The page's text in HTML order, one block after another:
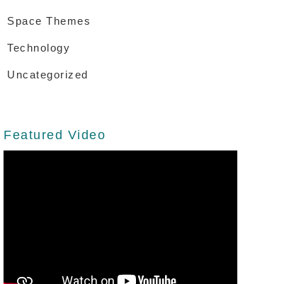
Space Themes
Technology
Uncategorized
Featured Video